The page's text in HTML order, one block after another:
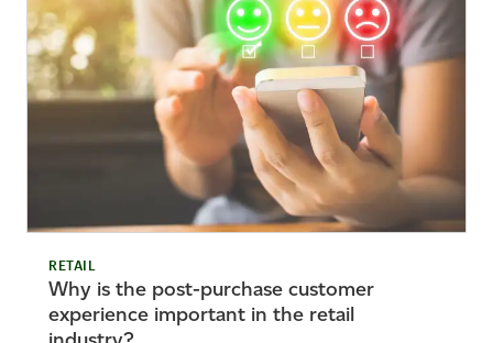
RETAIL
Why is the post-purchase customer
experience important in the retail